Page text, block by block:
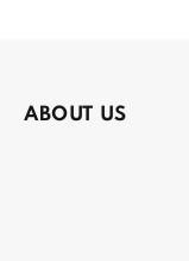
ABOUT US